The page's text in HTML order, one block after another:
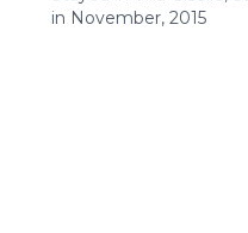
in November, 2015